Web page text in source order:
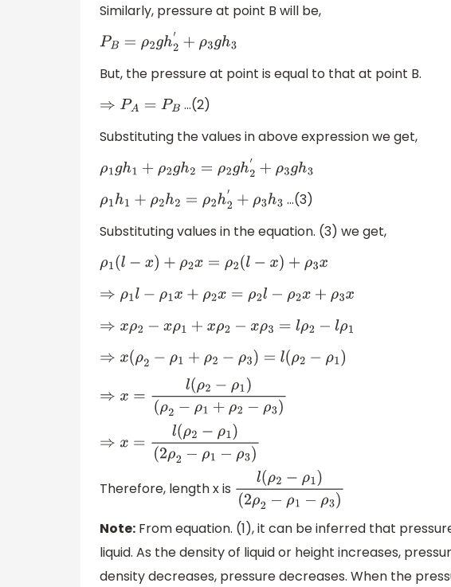
Similarly, pressure at point B will be,
PB=ρ2 gh2′+ρ 3g h3
But, the pressure at point is equal to that at point B.
⇒P A=P B
…(2)
Substituting the values in above expression we get,
ρ1gh1+ ρ2gh2=ρ2 gh 2′+ρ3gh3
ρ1h1+ ρ2h2=ρ2 h2 +ρ3h3
…(3)
Substituting values in the equation. (3) we get,
ρ1(l− x)+ρ2 x= ρ2(l− x)+ρ3x
⇒ρ l−ρ1 x+ ρ2x= ρ2 −ρ2x +ρ 3x
⇒x ρ2−x ρ1+ xρ2− xρ3=lρ2 −l ρ1
⇒x (ρ2−ρ +ρ 2−ρ 3) =l( ρ2 −ρ1)
⇒x =l (ρ2 −ρ1)(ρ2−ρ1+ρ2−ρ3)
⇒x =l (ρ2 −ρ1)(2ρ2−ρ1−ρ3)
Therefore, length x is l(ρ2−ρ1)
Note: From equation. (1), it can be inferred that
liquid. As the density of liquid or height increases,
density decreases, pressure decreases. When the